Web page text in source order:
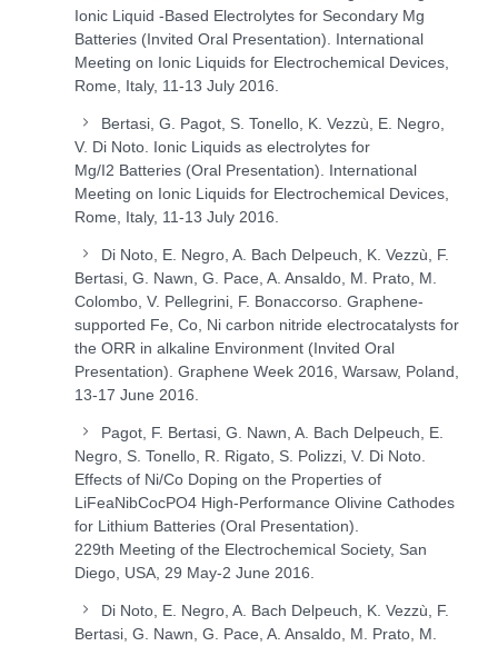
Ionic Liquid -Based Electrolytes for Secondary Mg
Batteries (Invited Oral Presentation). International
Meeting on Ionic Liquids for Electrochemical Devices,
Rome, Italy, 11-13 July 2016.
Bertasi, G. Pagot, S. Tonello, K. Vezzù, E. Negro,
V. Di Noto. Ionic Liquids as electrolytes for
Mg/I2 Batteries (Oral Presentation). International
Meeting on Ionic Liquids for Electrochemical Devices,
Rome, Italy, 11-13 July 2016.
Di Noto, E. Negro, A. Bach Delpeuch, K. Vezzù, F.
Bertasi, G. Nawn, G. Pace, A. Ansaldo, M. Prato, M.
Colombo, V. Pellegrini, F. Bonaccorso. Graphene-
supported Fe, Co, Ni carbon nitride electrocatalysts for
the ORR in alkaline Environment (Invited Oral
Presentation). Graphene Week 2016, Warsaw, Poland,
13-17 June 2016.
Pagot, F. Bertasi, G. Nawn, A. Bach Delpeuch, E.
Negro, S. Tonello, R. Rigato, S. Polizzi, V. Di Noto.
Effects of Ni/Co Doping on the Properties of
LiFeaNibCocPO4 High-Performance Olivine Cathodes
for Lithium Batteries (Oral Presentation).
229th Meeting of the Electrochemical Society, San
Diego, USA, 29 May-2 June 2016.
Di Noto, E. Negro, A. Bach Delpeuch, K. Vezzù, F.
Bertasi, G. Nawn, G. Pace, A. Ansaldo, M. Prato, M.